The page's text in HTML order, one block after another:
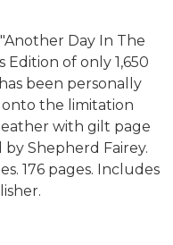
Day In The
Edition of only 1,650
been personally
the limitation
with gilt page
Shepherd Fairey.
176 pages. Includes